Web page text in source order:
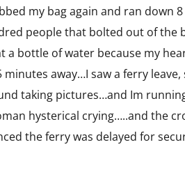
my bag again and ran down
people that bolted out of
bottle of water because my
away…I saw a ferry
taking pictures…and Im
hysterical crying…..and the
the ferry was delayed for